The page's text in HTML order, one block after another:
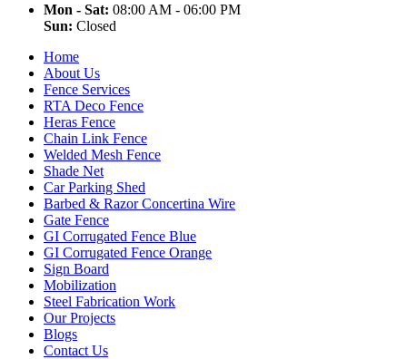
Mon - Sat: 08:00 AM - 06:00 PM
Sun: Closed
Home
About Us
Fence Services
RTA Deco Fence
Heras Fence
Chain Link Fence
Welded Mesh Fence
Shade Net
Car Parking Shed
Barbed & Razor Concertina Wire
Gate Fence
GI Corrugated Fence Blue
GI Corrugated Fence Orange
Sign Board
Mobilization
Steel Fabrication Work
Our Projects
Blogs
Contact Us